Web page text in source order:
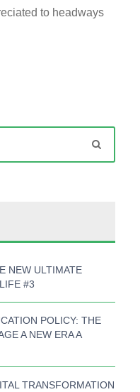
to headways
NEW ULTIMATE
#3
POLICY: THE
A NEW ERA A
TRANSFORMATION